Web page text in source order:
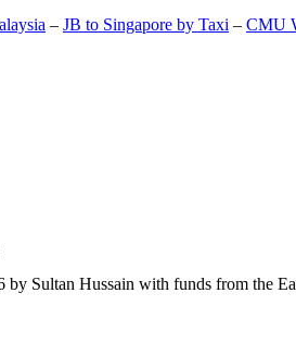
– JB to Singapore by Taxi – CMU
Sultan Hussain with funds from the